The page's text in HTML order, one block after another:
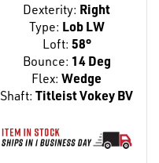
Dexterity: Right
Type: Lob LW
Loft: 58°
Bounce: 14 Deg
Flex: Wedge
Shaft: Titleist Vokey BV